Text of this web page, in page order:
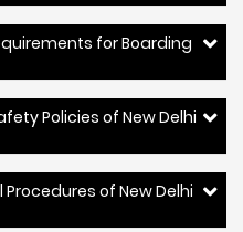
for Boarding
Policies of New Delhi
of New Delhi